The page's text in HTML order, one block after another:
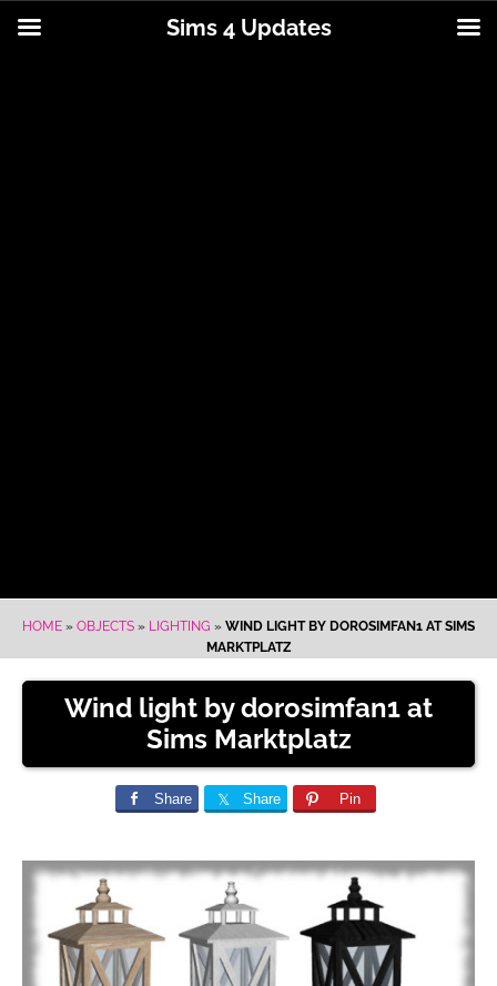
HOME » OBJECTS » LIGHTING » WIND LIGHT BY DOROSIMFAN1 AT SIMS
MARKTPLATZ
Wind light by dorosimfan1 at
Sims Marktplatz
Share Share Pin
Sims 4 Updates